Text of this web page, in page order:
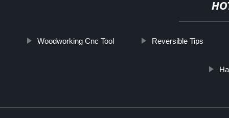
Woodworking Cnc Tool Reversible Tips